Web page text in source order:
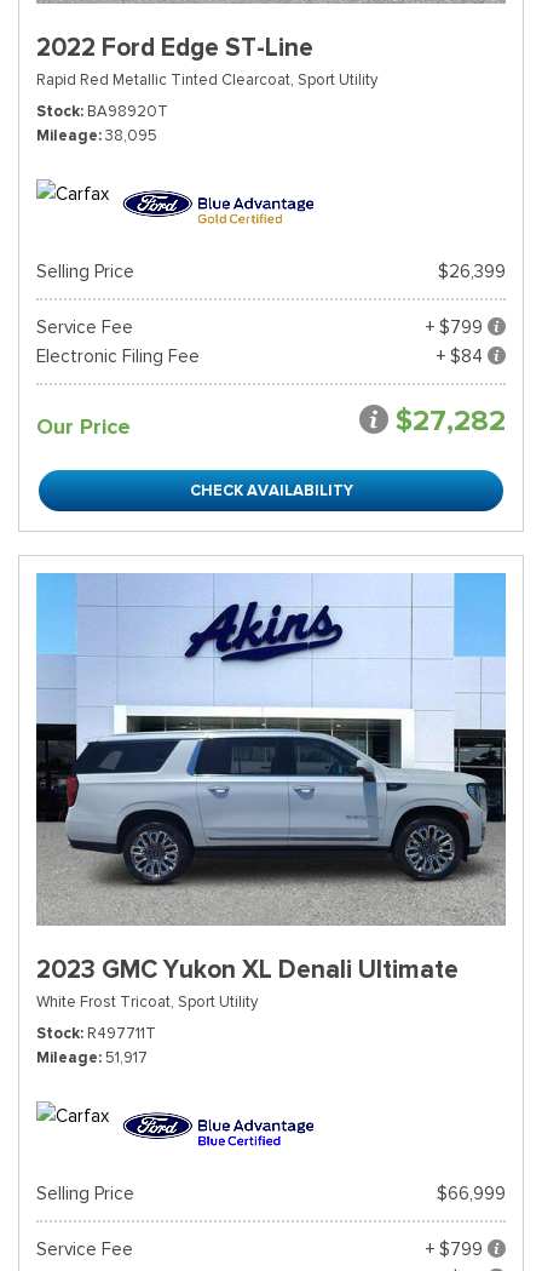
2022 Ford Edge ST-Line
Rapid Red Metallic Tinted Clearcoat, Sport Utility
Stock BA98920T
Mileage 38,095
Selling Price $26,399
Service Fee
+ $799
Electronic Filing Fee
+ $84
Our Price $27,282
CHECK AVAILABILITY
2023 GMC Yukon XL Denali Ultimate
White Frost Tricoat, Sport Utility
Stock R497711T
Mileage 51,917
Selling Price $66,999
Service Fee
+ $799